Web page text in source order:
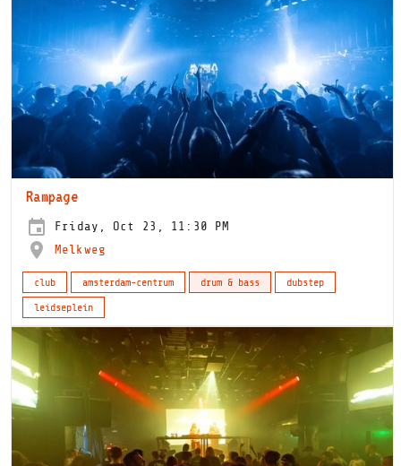
Rampage
Friday, Oct 23, 11:30 PM
Melkweg
club amsterdam-centrum drum & bass
dubstep
leidseplein